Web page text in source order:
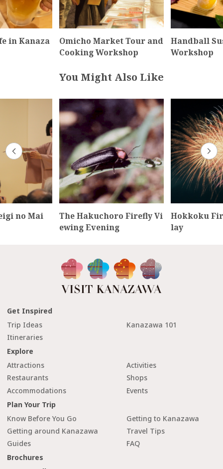
in Kanaza
Omicho Market Tour and
Cooking Workshop
Handball
Workshop
You Might Also Like
no Mai
The Hakuchoro Firefly Vi
ewing Evening
Hokkoku
lay
Get Inspired
Trip Ideas
Kanazawa 101
Itineraries
Explore
Attractions
Activities
Restaurants
Shops
Accommodations
Events
Plan Your Trip
Know Before You Go
Getting to Kanazawa
Getting around Kanazawa
Travel Tips
Guides
FAQ
Brochures